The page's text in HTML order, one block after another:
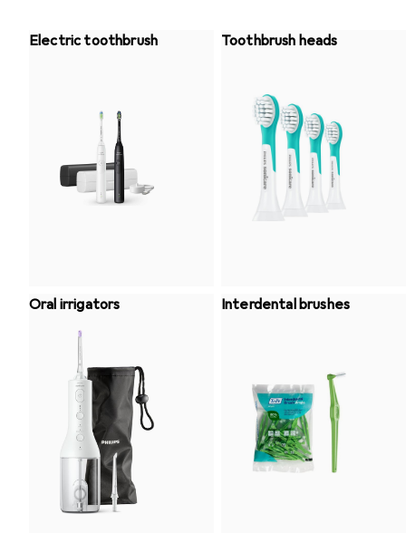
Electric toothbrush Toothbrush heads
Oral irrigators Interdental brushes